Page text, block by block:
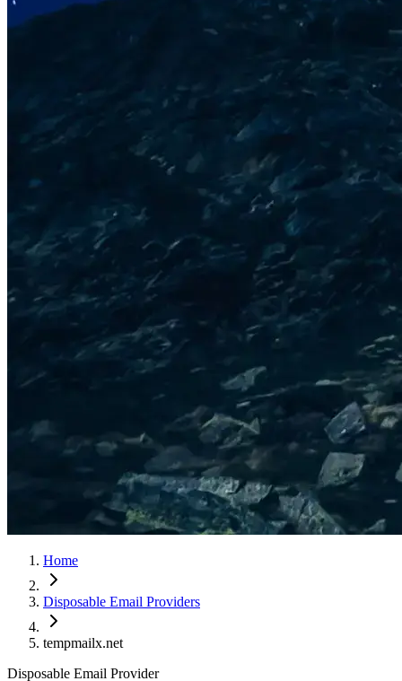
Home
Disposable Email Providers
tempmailx.net
Disposable Email Provider